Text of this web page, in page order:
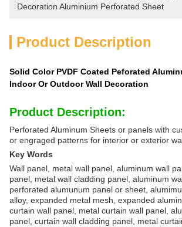
Decoration Aluminium Perforated Sheet
Product Description
Solid Color PVDF Coated Peforated
Indoor Or Outdoor Wall Decoration
Product Description:
Perforated Aluminum Sheets or panels with
or engraged patterns for interior or exterior
Key Words
Wall panel, metal wall panel, aluminum wall
panel, metal wall cladding panel, aluminum
perforated alumunum panel or sheet,
alloy, expanded metal mesh, expanded
curtain wall panel, metal curtain wall panel,
panel, curtain wall cladding panel, metal